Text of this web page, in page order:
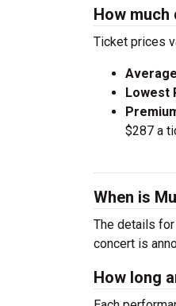
How
Ticket prices
Lowest
$287 a
When is
The details for
concert is
How long